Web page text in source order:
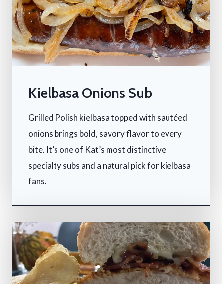
Kielbasa Onions Sub
Grilled Polish kielbasa topped with sautéed
onions brings bold, savory flavor to every
bite. It’s one of Kat’s most distinctive
specialty subs and a natural pick for kielbasa
fans.